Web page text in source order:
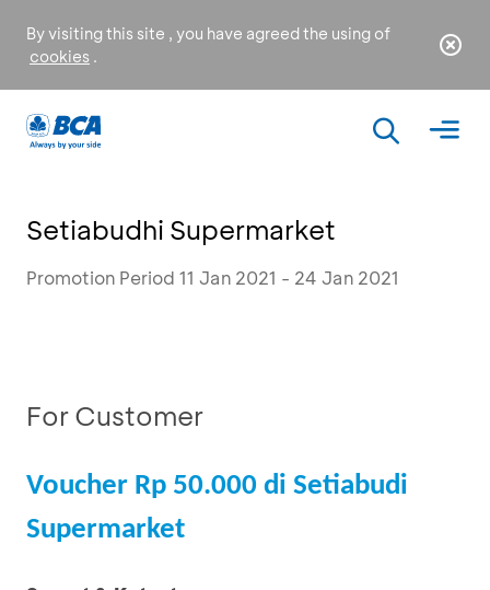
By visiting this site , you have agreed the using of
cookies .
Setiabudhi Supermarket
Promotion Period 11 Jan 2021 - 24 Jan 2021
For Customer
Voucher Rp 50.000 di Setiabudi
Supermarket